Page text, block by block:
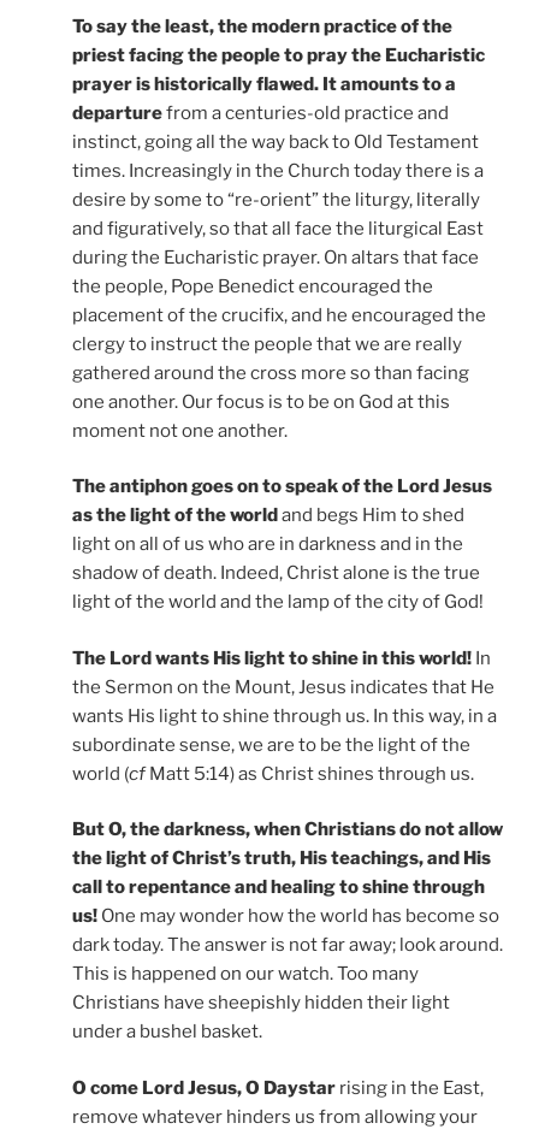
To say the least, the modern practice of the
priest facing the people to pray the Eucharistic
prayer is historically flawed. It amounts to a
departurefrom a centuries-old practice and
instinct, going all the way back to Old Testament
times. Increasingly in the Church today there is a
desire by some to “re-orient” the liturgy, literally
and figuratively, so that all face the liturgical East
during the Eucharistic prayer. On altars that face
the people, Pope Benedict encouraged the
placement of the crucifix, and he encouraged the
clergy to instruct the people that we are really
gathered around the cross more so than facing
one another. Our focus is to be on God at this
moment not one another.
The antiphon goes on to speak of the Lord Jesus
as the light of the worldand begs Him to shed
light on all of us who are in darkness and in the
shadow of death. Indeed, Christ alone is the true
light of the world and the lamp of the city of God!
The Lord wants His light to shine in this world! In
the Sermon on the Mount, Jesus indicates that He
wants His light to shine through us. In this way, in a
subordinate sense, we are to be the light of the
world (cfMatt 5:14) as Christ shines through us.
But O, the darkness, when Christians do not allow
the light of Christ’s truth, His teachings, and His
call to repentance and healing to shine through
us! One may wonder how the world has become so
dark today. The answer is not far away; look around.
This is happened on our watch. Too many
Christians have sheepishly hidden their light
under a bushel basket.
O come Lord Jesus, O Daystar rising in the East,
remove whatever hinders us from allowing your